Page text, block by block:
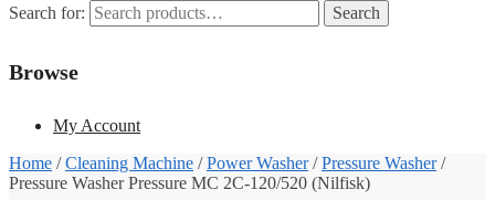
Search for:
Search
Browse
My Account
Home /Cleaning Machine /Power Washer/Pressure Washer/
Pressure Washer Pressure MC 2C-120/520 (Nilfisk)